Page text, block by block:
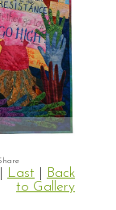
Last
Back
to Gallery